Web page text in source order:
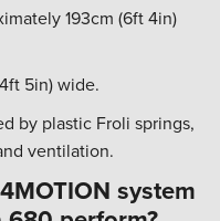
193cm (6ft 4in)
5in) wide.
by plastic Froli springs,
ventilation.
system